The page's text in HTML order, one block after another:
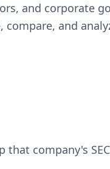
and corporate
and
that company's